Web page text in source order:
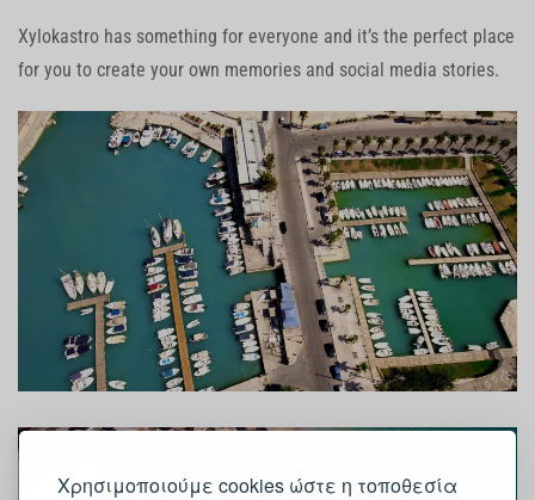
Χρησιμοποιούμε cookies ώστε η τοποθεσία
Xylokastro has something for everyone and it’s the perfect place
for you to create your own memories and social media stories.